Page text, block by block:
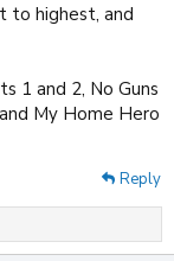
to highest, and
1 and 2, No Guns
My Home Hero
Reply